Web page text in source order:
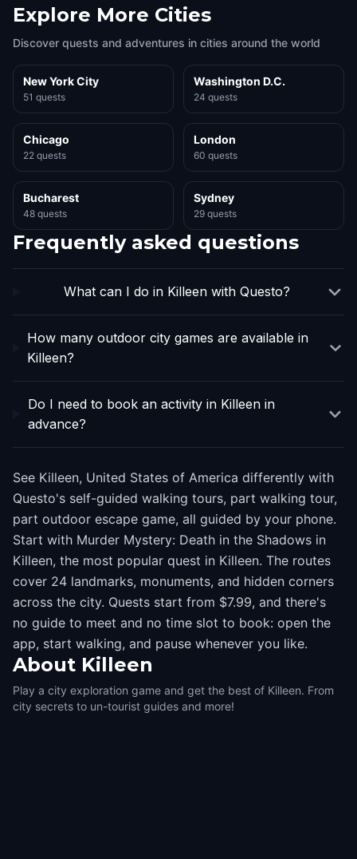
Explore More Cities
Discover quests and adventures in cities around the world
New York City
51 quests
Washington D.C.
24 quests
Chicago
22 quests
London
60 quests
Bucharest
48 quests
Sydney
29 quests
Frequently asked questions
What can I do in Killeen with Questo?
How many outdoor city games are available in
Killeen?
Do I need to book an activity in Killeen in
advance?
See Killeen, United States of America differently with
Questo's self-guided walking tours, part walking tour,
part outdoor escape game, all guided by your phone.
Start with Murder Mystery: Death in the Shadows in
Killeen, the most popular quest in Killeen. The routes
cover 24 landmarks, monuments, and hidden corners
across the city. Quests start from $7.99, and there's
no guide to meet and no time slot to book: open the
app, start walking, and pause whenever you like.
About Killeen
Play a city exploration game and get the best of Killeen. From
city secrets to un-tourist guides and more!